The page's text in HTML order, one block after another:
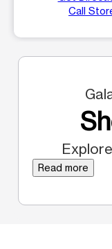
Call
Read more